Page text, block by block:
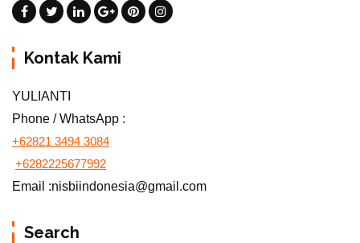
Kontak Kami
YULIANTI
Phone / WhatsApp :
+62821 3494 3084
+6282225677992
Email :nisbiindonesia@gmail.com
Search